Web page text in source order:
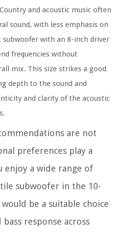
and acoustic music often
sound, with less emphasis on
subwoofer with an 8-inch driver
frequencies without
mix. This size strikes a good
depth to the sound and
and clarity of the acoustic
are not
preferences play a
enjoy a wide range of
subwoofer in the 10-
be a suitable choice
response across